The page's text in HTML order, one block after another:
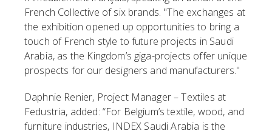
French Collective of six brands. "The exchanges at
the exhibition opened up opportunities to bring a
touch of French style to future projects in Saudi
Arabia, as the Kingdom’s giga-projects offer unique
prospects for our designers and manufacturers."
Daphnie Renier, Project Manager – Textiles at
Fedustria, added: “For Belgium’s textile, wood, and
furniture industries, INDEX Saudi Arabia is the